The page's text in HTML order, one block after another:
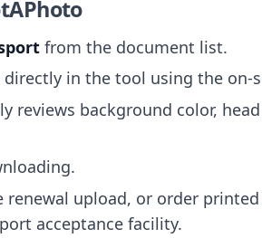
from the document list.
in the tool using the on-
reviews background color,
upload, or order
acceptance facility.